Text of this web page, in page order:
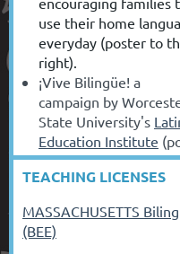
use their home
everyday (poster to
right).
¡Vive Bilingüe! a
campaign by
State University's
Education Institute
TEACHING LICENSES
MASSACHUSETTS
(BEE)